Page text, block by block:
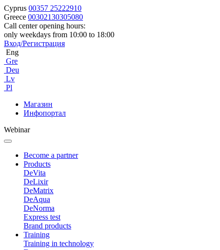
Cyprus 00357 25222910
Greece 00302130305080
Call center opening hours:
only weekdays from 10:00 to 18:00
Вход/Регистрация
Eng
Gre
Deu
Lv
Pl
Магазин
Инфопортал
Webinar
Become a partner
Products
DeVita
DeLixir
DeMatrix
DeAqua
DeNorma
Express test
Brand products
Training
Training in technology